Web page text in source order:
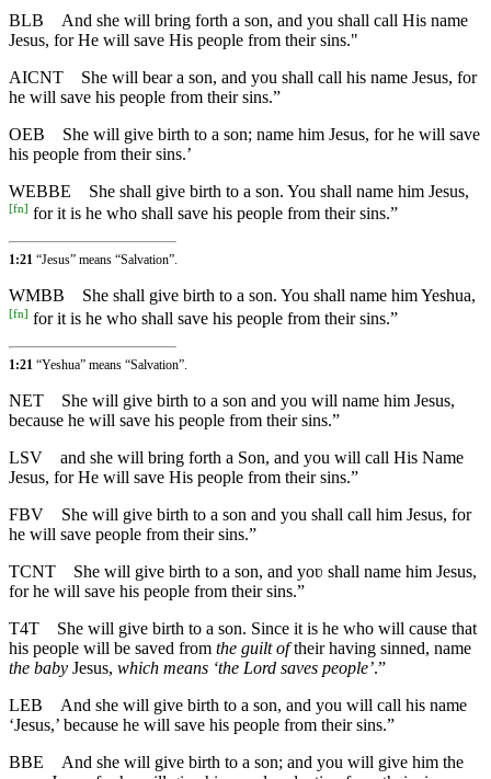
BLB
And she will bring forth a son, and you shall call His name
Jesus, for He will save His people from their sins."
AICNT
She will bear a son, and you shall call his name Jesus, for
he will save his people from their sins.”
OEB
She will give birth to a son; name him Jesus, for he will save
his people from their sins.’
WEBBE
She shall give birth to a son. You shall name him Jesus,
[fn] for it is he who shall save his people from their sins.”
1:21 “Jesus” means “Salvation”.
WMBB She shall give birth to a son. You shall name him Yeshua,
[fn] for it is he who shall save his people from their sins.”
1:21 “Yeshua” means “Salvation”.
NET
She will give birth to a son and you will name him Jesus,
because he will save his people from their sins.”
LSV
and she will bring forth a Son, and you will call His Name
Jesus, for He will save His people from their sins.”
FBV
She will give birth to a son and you shall call him Jesus, for
he will save people from their sins.”
TCNT
She will give birth to a son, and yoʋ shall name him Jesus,
for he will save his people from their sins.”
T4T
She will give birth to a son. Since it is he who will cause that
his people will be saved from the guilt oftheir having sinned, name
the baby Jesus, which means ‘the Lord saves people’.”
LEB
And she will give birth to a son, and you will call his name
‘Jesus,’ because he will save his people from their sins.”
BBE
And she will give birth to a son; and you will give him the